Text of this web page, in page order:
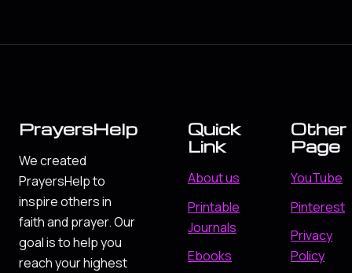
PrayersHelp
We created
PrayersHelp to
inspire others in
faith and prayer. Our
goal is to help you
reach your highest
Quick
Link
About us
Printable
Journals
Ebooks
Other
Page
YouTube
Pinterest
Privacy
Policy